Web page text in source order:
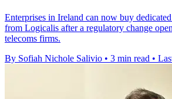
Enterprises in Ireland can now buy
from Logicalis after a regulatory change
telecoms firms.
By Sofiah Nichole Salivio • 3 min read •